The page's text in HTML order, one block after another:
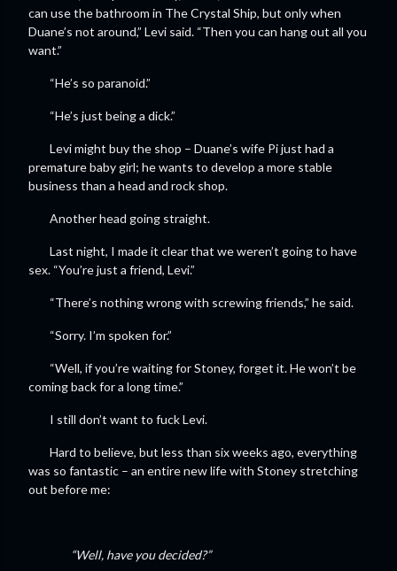
can use the bathroom in The Crystal Ship, but only when
Duane’s not around,” Levi said. “Then you can hang out all you
want.”
“He’s so paranoid.”
“He’s just being a dick.”
Levi might buy the shop – Duane’s wife Pi just had a
premature baby girl; he wants to develop a more stable
business than a head and rock shop.
Another head going straight.
Last night, I made it clear that we weren’t going to have
sex. “You’re just a friend, Levi.”
“There’s nothing wrong with screwing friends,” he said.
“Sorry. I’m spoken for.”
“Well, if you’re waiting for Stoney, forget it. He won’t be
coming back for a long time.”
I still don’t want to fuck Levi.
Hard to believe, but less than six weeks ago, everything
was so fantastic – an entire new life with Stoney stretching
out before me:
“Well, have you decided?”